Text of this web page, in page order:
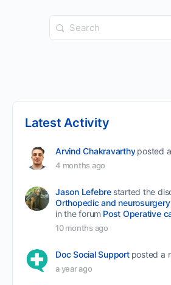
Search
for:
Latest Activity
Arvind Chakravarthy posted
4 months ago
Jason Lefebre started the
in the forum Post Operative
10 months ago
Doc Social Support posted a
a year ago